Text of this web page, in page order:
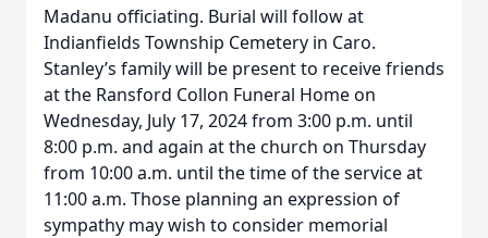
Madanu officiating. Burial will follow at
Indianfields Township Cemetery in Caro.
Stanley’s family will be present to receive friends
at the Ransford Collon Funeral Home on
Wednesday, July 17, 2024 from 3:00 p.m. until
8:00 p.m. and again at the church on Thursday
from 10:00 a.m. until the time of the service at
11:00 a.m. Those planning an expression of
sympathy may wish to consider memorial